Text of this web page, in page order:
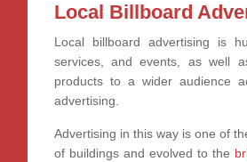
Local Billboard
Local billboard advertising is
services, and events, as well
products to a wider audience
advertising.
Advertising in this way is one of
of buildings and evolved to the